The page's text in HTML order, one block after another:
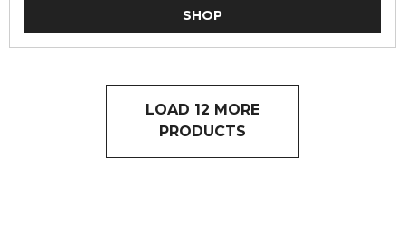
SHOP
LOAD 12 MORE
PRODUCTS